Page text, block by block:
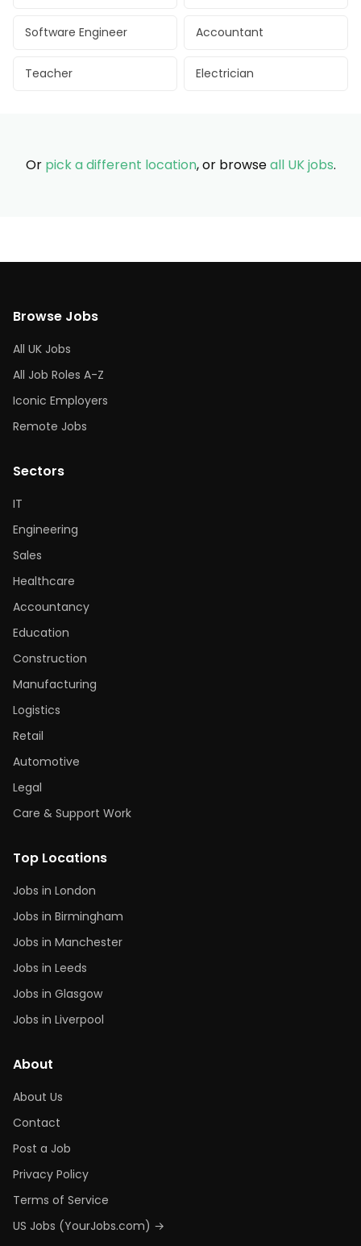
Software Engineer Accountant
Teacher Electrician
Or pick a different location, or browseall UK jobs.
Browse Jobs
All UK Jobs
All Job Roles A-Z
Iconic Employers
Remote Jobs
Sectors
IT
Engineering
Sales
Healthcare
Accountancy
Education
Construction
Manufacturing
Logistics
Retail
Automotive
Legal
Care & Support Work
Top Locations
Jobs in London
Jobs in Birmingham
Jobs in Manchester
Jobs in Leeds
Jobs in Glasgow
Jobs in Liverpool
About
About Us
Contact
Post a Job
Privacy Policy
Terms of Service
US Jobs (YourJobs.com) →